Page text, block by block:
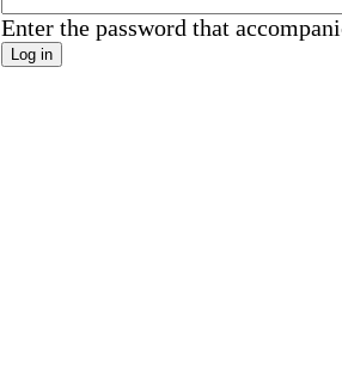
Enter the password that